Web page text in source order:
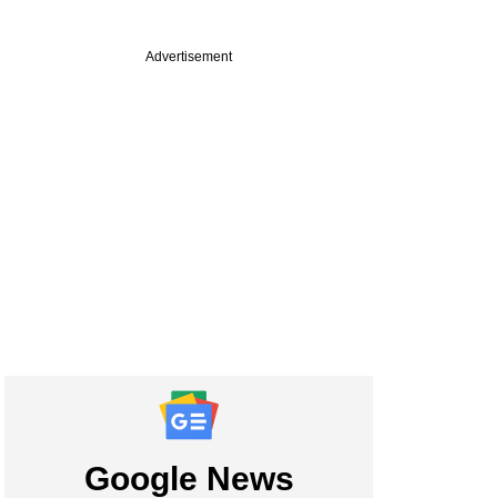
Advertisement
Google News